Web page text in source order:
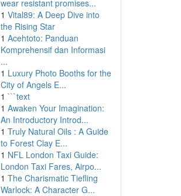
wear resistant promises...
1 Vital89: A Deep Dive into
the Rising Star
1 Acehtoto: Panduan
Komprehensif dan Informasi
...
1 Luxury Photo Booths for the
City of Angels E...
1 ```text
1 Awaken Your Imagination:
An Introductory Introd...
1 Truly Natural Oils : A Guide
to Forest Clay E...
1 NFL London Taxi Guide:
London Taxi Fares, Airpo...
1 The Charismatic Tiefling
Warlock: A Character G...